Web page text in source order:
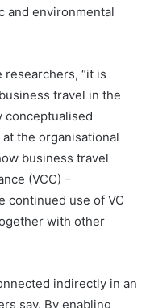
and environmental
researchers, “it is
travel in the
conceptualised
the organisational
business travel
(VCC) –
continued use of VC
with other
indirectly in an
say. By enabling